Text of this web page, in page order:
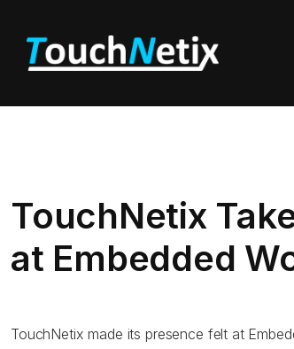
TouchNetix
at Embedded
TouchNetix made its presence felt at